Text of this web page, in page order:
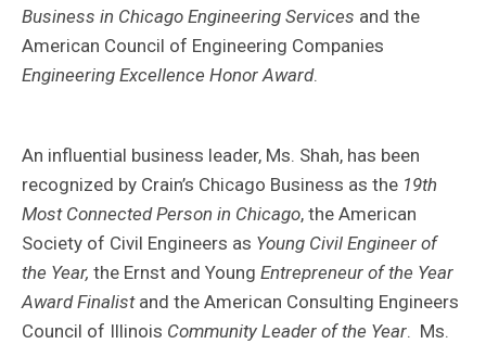
Business in Chicago Engineering Services and the
American Council of Engineering Companies
Engineering Excellence Honor Award.
An influential business leader, Ms. Shah, has been
recognized by Crain’s Chicago Business as the 19th
Most Connected Person in Chicago, the American
Society of Civil Engineers as Young Civil Engineer of
the Year, the Ernst and Young Entrepreneur of the Year
Award Finalist and the American Consulting Engineers
Council of Illinois Community Leader of the Year. Ms.